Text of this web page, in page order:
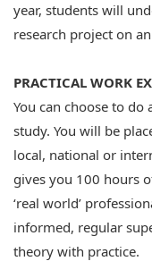
year, students will
research project on
PRACTICAL WORK
You can choose to
study. You will be
local, national or
gives you 100 hours
‘real world’
informed, regular
theory with practice.